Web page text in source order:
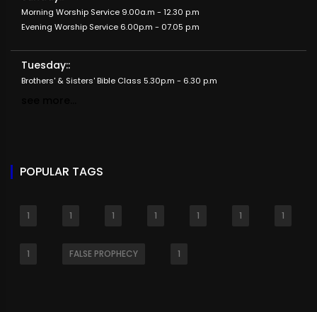
Morning Worship Service 9.00a.m - 12.30 p.m
Evening Worship Service 6.00p.m - 07.05 p.m
Tuesday::
Brothers' & Sisters' Bible Class 5.30p.m - 6.30 p.m
POPULAR TAGS
1 1 1 1 1 1 1
1 FALSE PROPHECY 1